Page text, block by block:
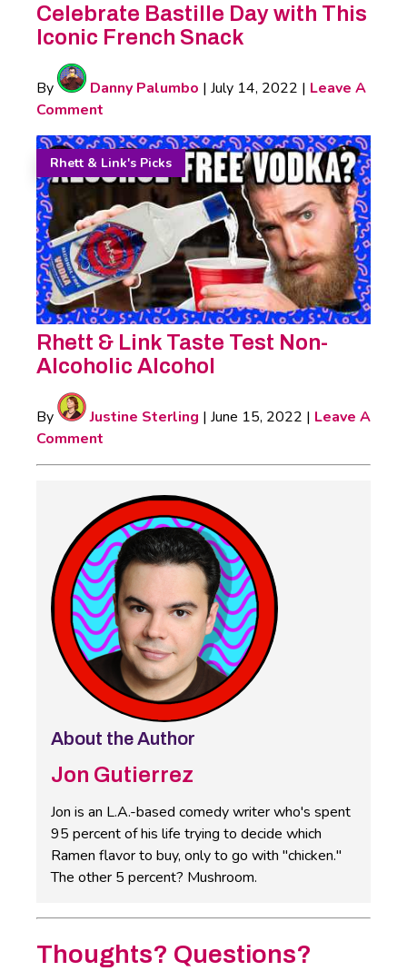
Celebrate Bastille Day with This
Iconic French Snack
By Danny Palumbo | July 14, 2022 | Leave A
Comment
Rhett & Link's Picks
Rhett & Link Taste Test Non-
Alcoholic Alcohol
By Justine Sterling | June 15, 2022 | Leave A
Comment
About the Author
Jon Gutierrez
Jon is an L.A.-based comedy writer who's spent
95 percent of his life trying to decide which
Ramen flavor to buy, only to go with "chicken."
The other 5 percent? Mushroom.
Thoughts? Questions?